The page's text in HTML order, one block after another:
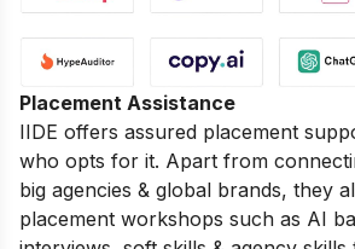
Placement Assistance
IIDE offers assured placement
who opts for it. Apart from
big agencies & global brands, they
placement workshops such as AI